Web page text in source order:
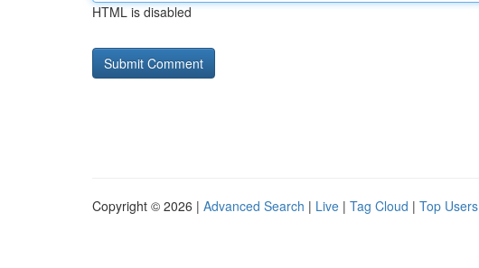
HTML is disabled
Copyright © 2026 | Advanced Search | Live | Tag Cloud | Top Users